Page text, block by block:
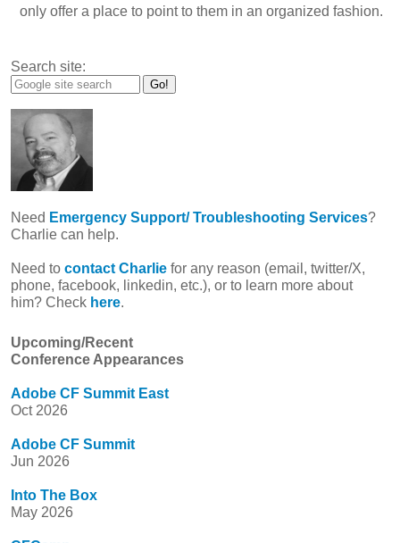
only offer a place to point to them in an organized fashion.
Search site:
Need Emergency Support/ Troubleshooting Services?
Charlie can help.
Need tocontact Charlie for any reason (email, twitter/X,
phone, facebook, linkedin, etc.), or to learn more about
him? Check here.
Upcoming/Recent
Conference Appearances
Adobe CF Summit East
Oct 2026
Adobe CF Summit
Jun 2026
Into The Box
May 2026